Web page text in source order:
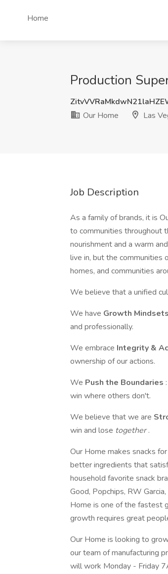
Home
Production
Our Home
Las
Job Description
As a family of brands, it is
to communities throughout
nourishment and a warm
live in, but the communities
homes, and communities
We believe that a unified
We have Growth Mindsets
and professionally.
We embrace Integrity &
ownership of our actions.
We Push the Boundaries
win where others don't.
We believe that we are
win and lose together.
Our Home makes snacks
better ingredients that
household favorite snack
Good, Popchips, RW
Home is one of the fastest
growth requires great
Our Home is looking to
our team of manufacturing
will work Monday - Friday